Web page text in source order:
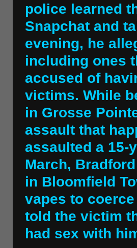
police learned
Snapchat and
evening, he
including ones
accused of
victims. While
in Grosse
assault that
assaulted a 15-
March,
in Bloomfield
vapes to
told the victim
had sex with